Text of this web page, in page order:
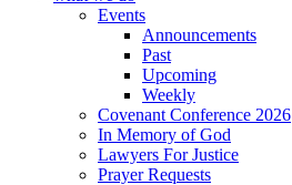
Events
Announcements
Past
Upcoming
Weekly
Covenant Conference 2026
In Memory of God
Lawyers For Justice
Prayer Requests